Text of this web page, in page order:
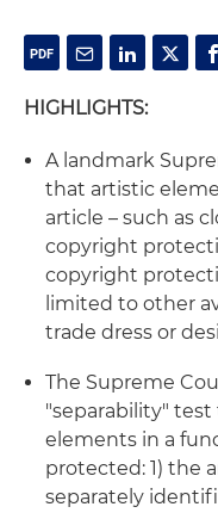
HIGHLIGHTS:
A landmark
that artistic
article – such as
copyright
copyright
limited to other
trade dress or
The Supreme
"separability"
elements in a
protected: 1) the
separately